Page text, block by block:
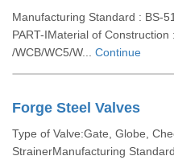
Manufacturing Standard : BS-
PART-IMaterial of Construction
/WCB/WC5/W... Continue
Forge Steel Valves
Type of Valve:Gate, Globe,
StrainerManufacturing